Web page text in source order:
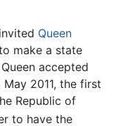
Queen
make a state
accepted
2011, the first
Republic of
to have the